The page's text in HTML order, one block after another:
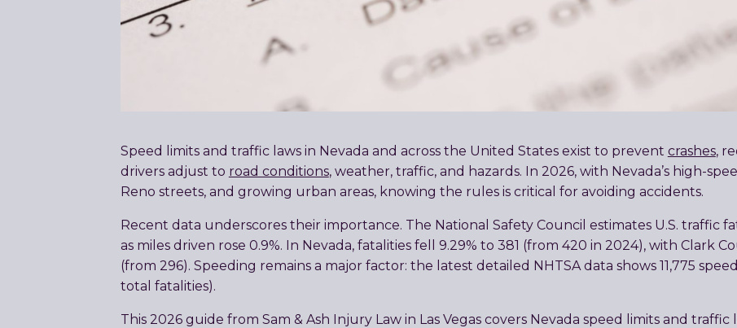
Speed limits and traffic laws in Nevada and across the United States exist to prevent crashes,
drivers adjust to road conditions, weather, traffic, and hazards. In 2026, with Nevada’s high-
Reno streets, and growing urban areas, knowing the rules is critical for avoiding accidents.
Recent data underscores their importance. The National Safety Council estimates U.S. traffic
as miles driven rose 0.9%. In Nevada, fatalities fell 9.29% to 381 (from 420 in 2024), with Clark
(from 296). Speeding remains a major factor: the latest detailed NHTSA data shows 11,775
total fatalities).
This 2026 guide from Sam & Ash Injury Law in Las Vegas covers Nevada speed limits and traffic